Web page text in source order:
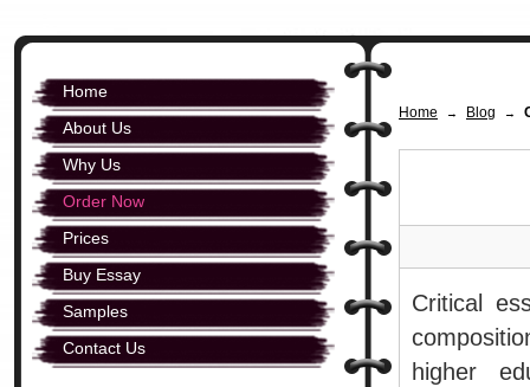
Home → Blog →
Critical
higher
Home
About Us
Why Us
Order Now
Prices
Buy Essay
Samples
Contact Us